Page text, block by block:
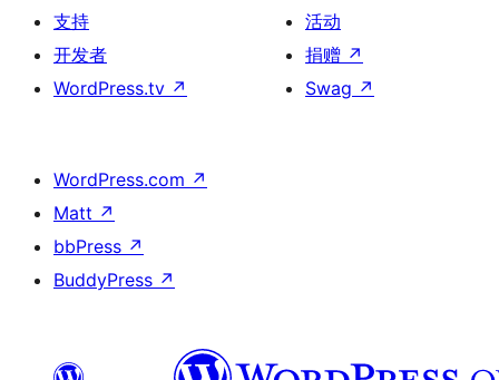
支持
开发者
WordPress.tv ↗
活动
捐赠 ↗
Swag ↗
WordPress.com ↗
Matt ↗
bbPress ↗
BuddyPress ↗